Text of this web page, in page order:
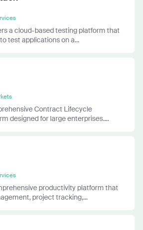
a cloud-based testing platform that
test applications on a...
Contract Lifecycle
designed for large enterprises....
productivity platform that
project tracking,...